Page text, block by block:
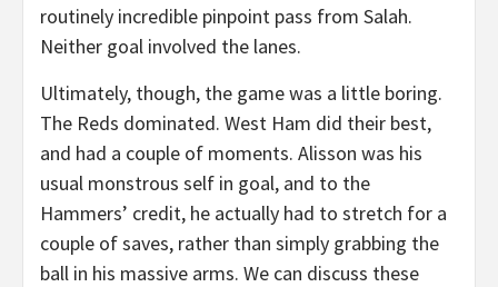
routinely incredible pinpoint pass from Salah.
Neither goal involved the lanes.
Ultimately, though, the game was a little boring.
The Reds dominated. West Ham did their best,
and had a couple of moments. Alisson was his
usual monstrous self in goal, and to the
Hammers’ credit, he actually had to stretch for a
couple of saves, rather than simply grabbing the
ball in his massive arms. We can discuss these